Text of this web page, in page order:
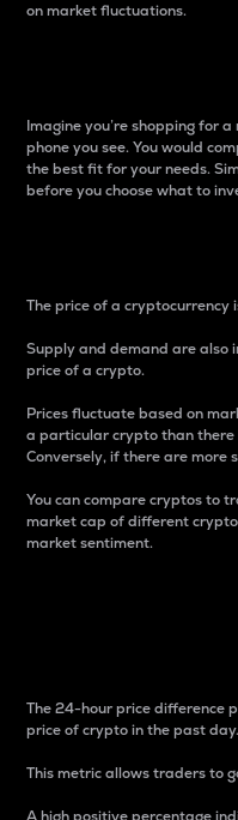
on market fluctuations.
Imagine you’re shopping for
phone you see. You would
the best fit for your needs.
before you choose what to
The price of a
Supply and demand are
price of a crypto.
Prices fluctuate based on
a particular crypto than there
Conversely, if there are more
You can compare cryptos to
market cap of different
market sentiment.
The 24-hour price difference
price of crypto in the past day.
This metric allows traders to